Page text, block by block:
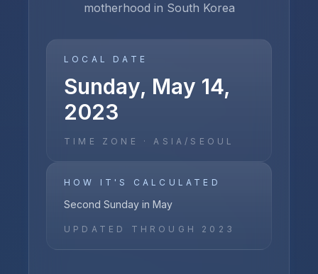
motherhood in South Korea
LOCAL DATE
Sunday, May 14,
2023
TIME ZONE ·ASIA/SEOUL
HOW IT'S CALCULATED
Second Sunday in May
UPDATED THROUGH 2023